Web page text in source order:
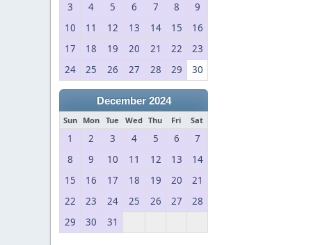
3
4 5 6 7 8
9
10
11 12 13 14 15
16
17
18 19 20 21 22
23
24
25 26 27 28 29 30
December 2024
Sun Mon Tue Wed Thu Fri Sat
1 2 3 4 5 6
7
8
9 10 11 12 13
14
15
16 17 18 19 20
21
22
23 24 25 26 27
28
29
30 31